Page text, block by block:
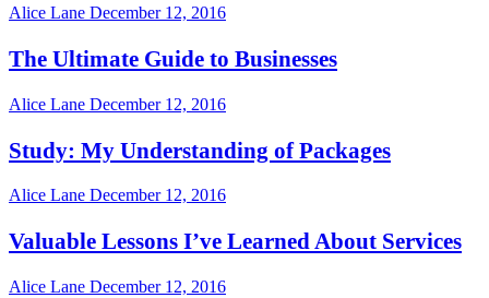
Alice Lane December 12, 2016
The Ultimate Guide to Businesses
Alice Lane December 12, 2016
Study: My Understanding of Packages
Alice Lane December 12, 2016
Valuable Lessons I’ve Learned About Services
Alice Lane December 12, 2016